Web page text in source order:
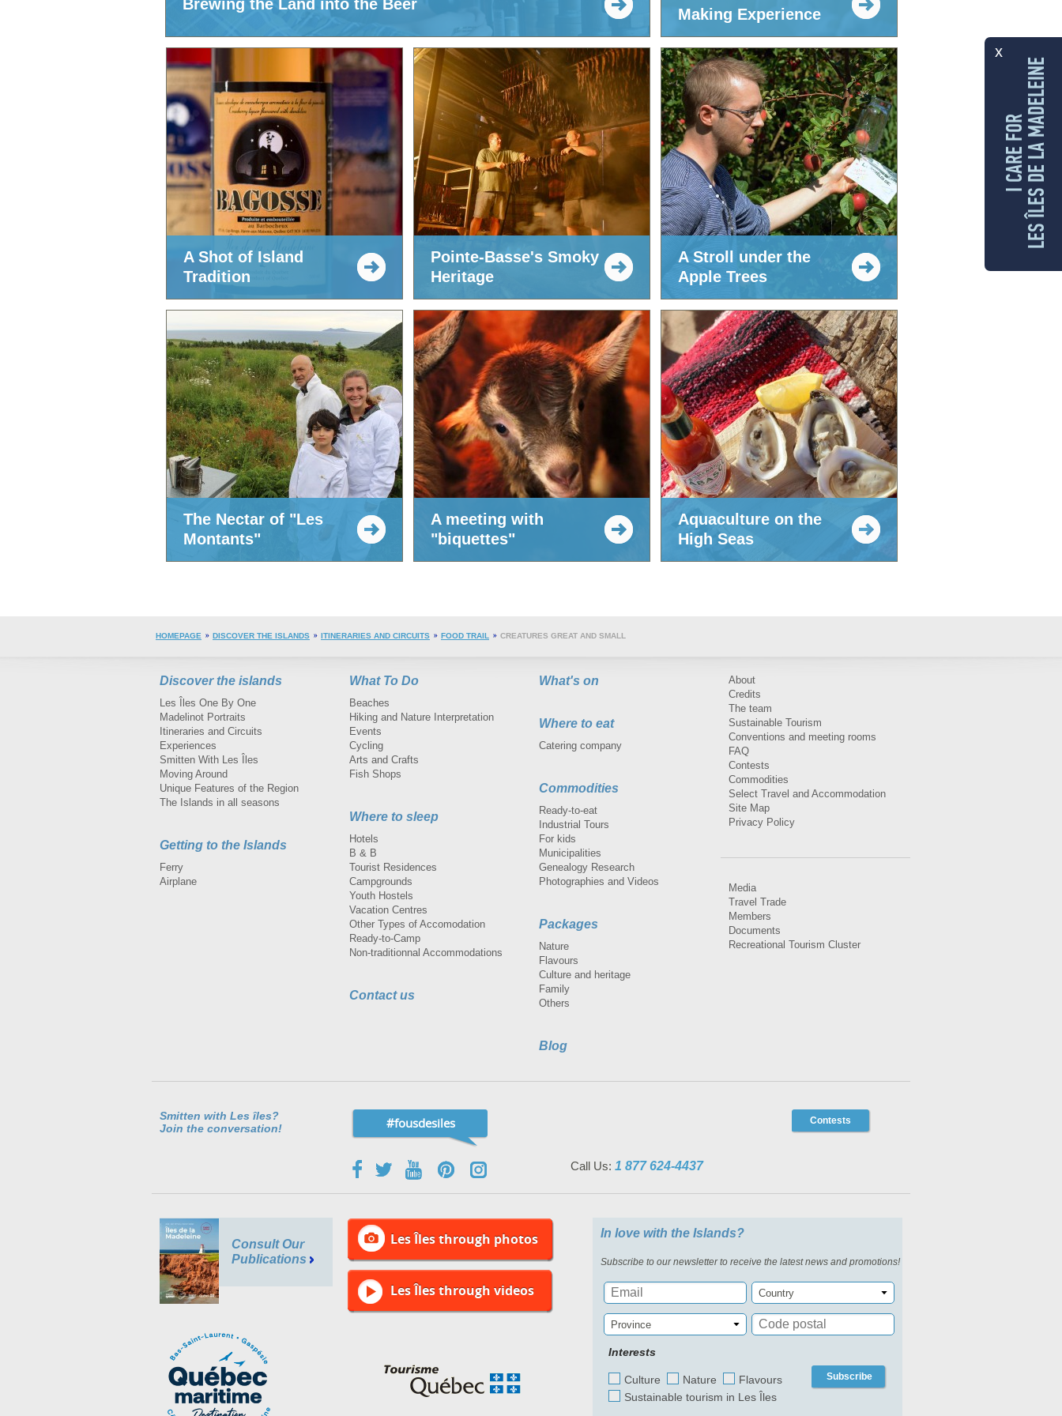
Brewing the Land into the Beer
Making Experience
A Shot of Island
Tradition
Pointe-Basse's Smoky
Heritage
A Stroll under the
Apple Trees
The Nectar of "Les
Montants"
A meeting with
"biquettes"
Aquaculture on the
High Seas
HOMEPAGE DISCOVER THE ISLANDS ITINERARIES AND CIRCUITS FOOD TRAIL CREATURES GREAT AND SMALL
Discover the islands
Les Îles One By One
Madelinot Portraits
Itineraries and Circuits
Experiences
Smitten With Les Îles
Moving Around
Unique Features of the Region
The Islands in all seasons
Getting to the Islands
Ferry
Airplane
What To Do
Beaches
Hiking and Nature Interpretation
Events
Cycling
Arts and Crafts
Fish Shops
Where to sleep
Hotels
B & B
Tourist Residences
Campgrounds
Youth Hostels
Vacation Centres
Other Types of Accomodation
Ready-to-Camp
Non-traditionnal Accommodations
Contact us
What's on
Where to eat
Catering company
Commodities
Ready-to-eat
Industrial Tours
For kids
Municipalities
Genealogy Research
Photographies and Videos
Packages
Nature
Flavours
Culture and heritage
Family
Others
Blog
About
Credits
The team
Sustainable Tourism
Conventions and meeting rooms
FAQ
Contests
Commodities
Select Travel and Accommodation
Site Map
Privacy Policy
Media
Travel Trade
Members
Documents
Recreational Tourism Cluster
Smitten with Les îles?
Join the conversation!
#fousdesiles Contests
Call Us: 1 877 624-4437
Consult Our
Publications
Les Îles through photos
Les Îles through videos
In love with the Islands?
Subscribe to our newsletter to receive the latest news and promotions!
Country
Province
Interests
Culture Nature
Flavours
Sustainable tourism in Les Îles
Subscribe
x
I CARE FORLES ÎLES DE LA MADELEINE